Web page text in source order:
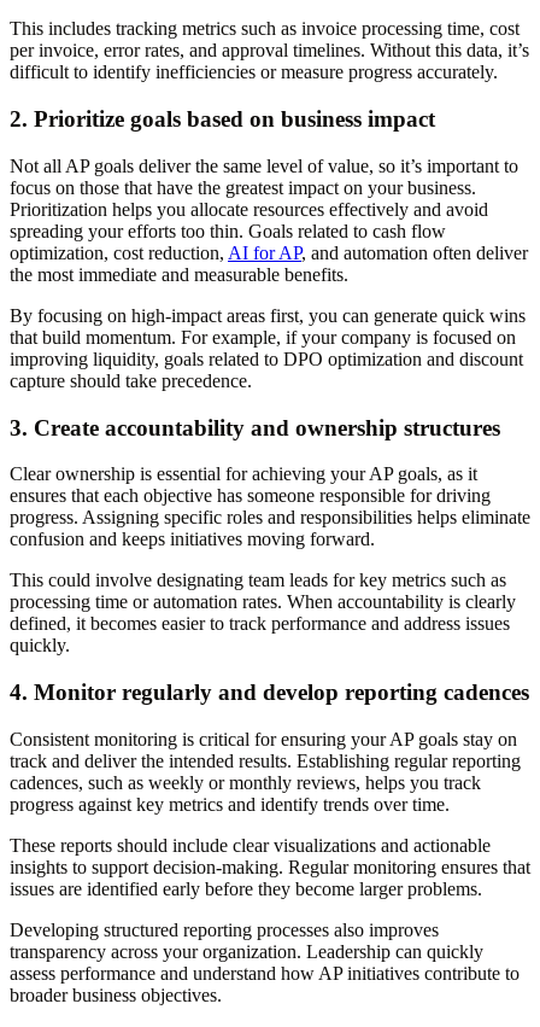
This includes tracking metrics such as invoice processing time, cost
per invoice, error rates, and approval timelines. Without this data, it’s
difficult to identify inefficiencies or measure progress accurately.
2. Prioritize goals based on business impact
Not all AP goals deliver the same level of value, so it’s important to
focus on those that have the greatest impact on your business.
Prioritization helps you allocate resources effectively and avoid
spreading your efforts too thin. Goals related to cash flow
optimization, cost reduction, AI for AP, and automation often deliver
the most immediate and measurable benefits.
By focusing on high-impact areas first, you can generate quick wins
that build momentum. For example, if your company is focused on
improving liquidity, goals related to DPO optimization and discount
capture should take precedence.
3. Create accountability and ownership structures
Clear ownership is essential for achieving your AP goals, as it
ensures that each objective has someone responsible for driving
progress. Assigning specific roles and responsibilities helps eliminate
confusion and keeps initiatives moving forward.
This could involve designating team leads for key metrics such as
processing time or automation rates. When accountability is clearly
defined, it becomes easier to track performance and address issues
quickly.
4. Monitor regularly and develop reporting cadences
Consistent monitoring is critical for ensuring your AP goals stay on
track and deliver the intended results. Establishing regular reporting
cadences, such as weekly or monthly reviews, helps you track
progress against key metrics and identify trends over time.
These reports should include clear visualizations and actionable
insights to support decision-making. Regular monitoring ensures that
issues are identified early before they become larger problems.
Developing structured reporting processes also improves
transparency across your organization. Leadership can quickly
assess performance and understand how AP initiatives contribute to
broader business objectives.